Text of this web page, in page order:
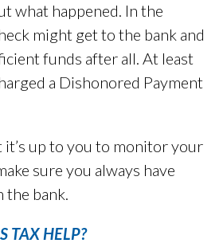
what happened. In the
might get to the bank and
funds after all. At least
a Dishonored Payment
up to you to monitor your
sure you always have
the bank.
TAX HELP?